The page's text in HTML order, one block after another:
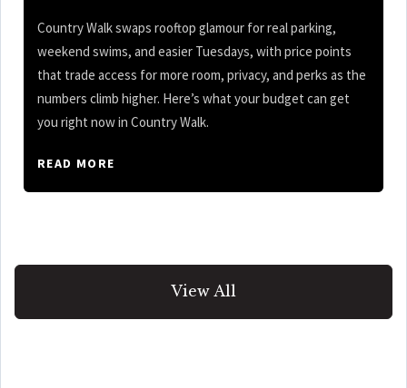
Country Walk swaps rooftop glamour for real parking,
weekend swims, and easier Tuesdays, with price points
that trade access for more room, privacy, and perks as the
numbers climb higher. Here’s what your budget can get
you right now in Country Walk.
READ MORE
View All